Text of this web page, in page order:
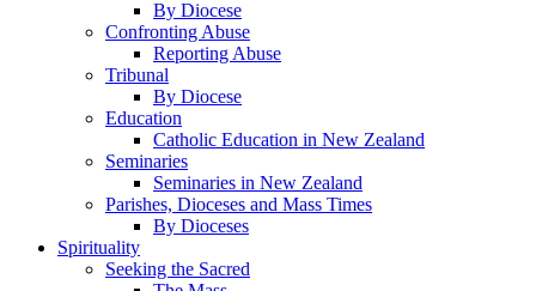
By Diocese
Confronting Abuse
Reporting Abuse
Tribunal
By Diocese
Education
Catholic Education in New Zealand
Seminaries
Seminaries in New Zealand
Parishes, Dioceses and Mass Times
By Dioceses
Spirituality
Seeking the Sacred